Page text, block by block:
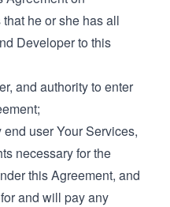
he or she has all
Developer to this
and authority to enter
user Your Services,
necessary for the
this Agreement, and
and will pay any